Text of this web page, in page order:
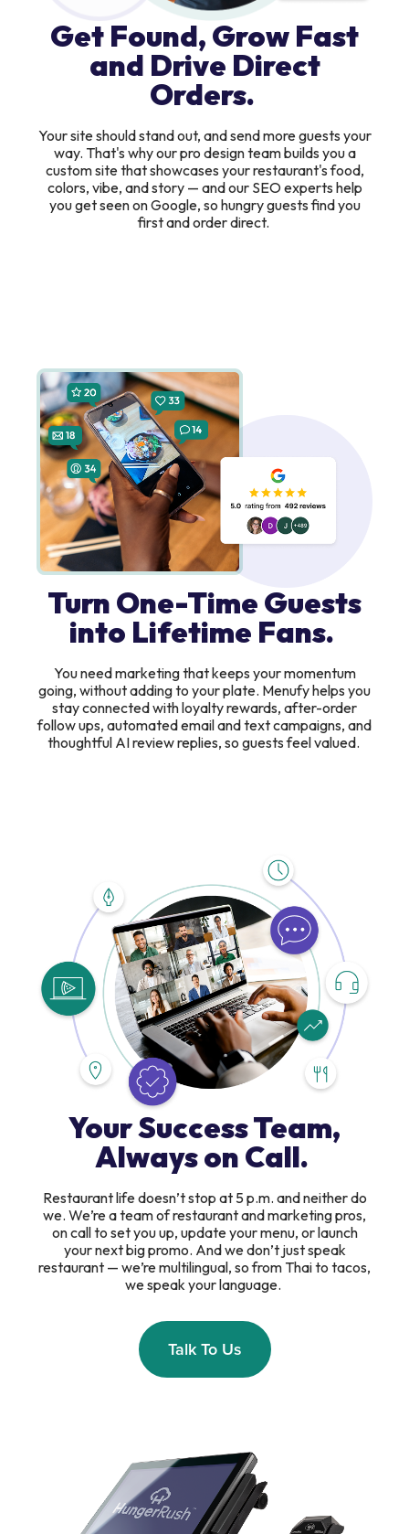
Get Found, Grow Fast
and Drive Direct
Orders.
Your site should stand out, and send more guests your
way. That's why our pro design team builds you a
custom site that showcases your restaurant's food,
colors, vibe, and story — and our SEO experts help
you get seen on Google, so hungry guests find you
first and order direct.
Turn One-Time Guests
into Lifetime Fans.
You need marketing that keeps your momentum
going, without adding to your plate. Menufy helps you
stay connected with loyalty rewards, after-order
follow ups, automated email and text campaigns, and
thoughtful AI review replies, so guests feel valued.
Your Success Team,
Always on Call.
Restaurant life doesn’t stop at 5 p.m. and neither do
we. We’re a team of restaurant and marketing pros,
on call to set you up, update your menu, or launch
your next big promo. And we don’t just speak
restaurant — we’re multilingual, so from Thai to tacos,
we speak your language.
Talk To Us